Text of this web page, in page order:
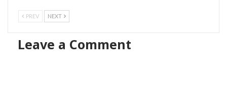
PREV NEXT
Leave a Comment